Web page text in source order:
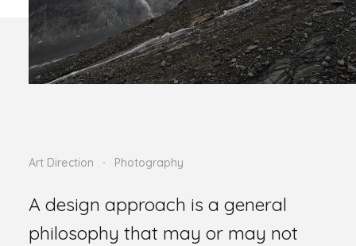
Art Direction Photography
A design approach is a general
philosophy that may or may not